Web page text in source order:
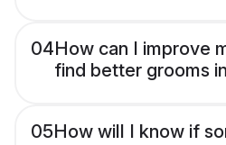
04How can I improve
find better grooms
05How will I know if